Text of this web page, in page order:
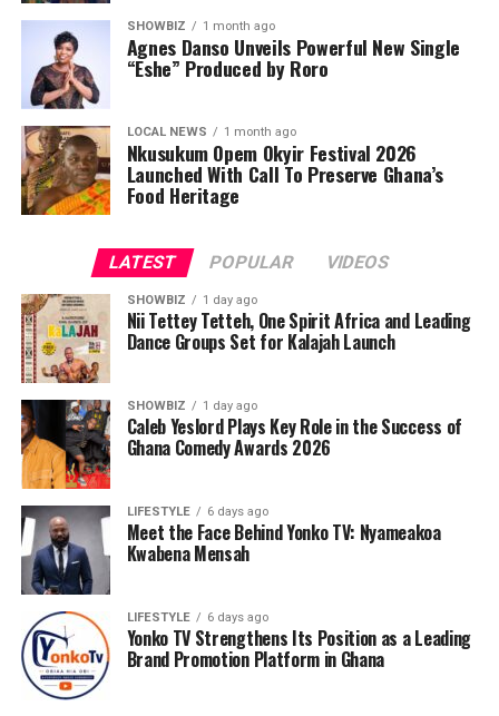
As part of its commitment to practical support, the
Foundation will also lead a donation exercise at the
Bolgatanga Regional Hospital’s Sickle Cell Unit. This
gesture is designed to ease the burdens faced by
patients and caregivers, while also reminding the sickle
cell community that they are not alone. The donation
SHOWBIZ 1 month ago
Agnes Danso Unveils Powerful New Single
“Eshe” Produced by Roro
LOCAL NEWS 1 month ago
Nkusukum Opem Okyir Festival 2026
Launched With Call To Preserve Ghana’s
Food Heritage
LATEST POPULAR VIDEOS
SHOWBIZ 1 day ago
Nii Tettey Tetteh, One Spirit Africa and Leading
Dance Groups Set for Kalajah Launch
SHOWBIZ 1 day ago
Caleb Yeslord Plays Key Role in the Success of
Ghana Comedy Awards 2026
LIFESTYLE 6 days ago
Meet the Face Behind Yonko TV: Nyameakoa
Kwabena Mensah
LIFESTYLE 6 days ago
Yonko TV Strengthens Its Position as a Leading
Brand Promotion Platform in Ghana